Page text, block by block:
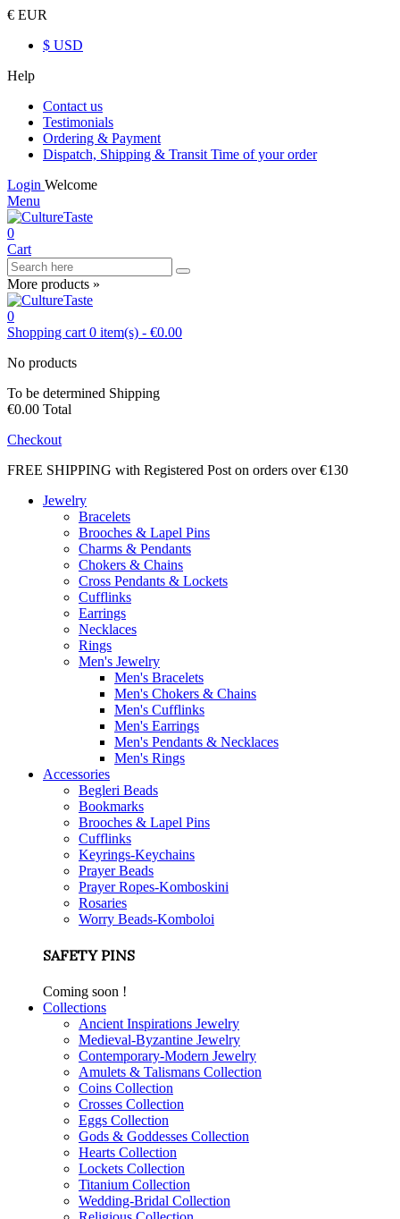
€ EUR
$ USD
Help
Contact us
Testimonials
Ordering & Payment
Dispatch, Shipping & Transit Time of your order
Login Welcome
Menu
0
Cart
More products »
0
Shopping cart 0 item(s) - €0.00
No products
To be determined Shipping
€0.00 Total
Checkout
FREE SHIPPING with Registered Post on orders over €130
Jewelry
Bracelets
Brooches & Lapel Pins
Charms & Pendants
Chokers & Chains
Cross Pendants & Lockets
Cufflinks
Earrings
Necklaces
Rings
Men's Jewelry
Men's Bracelets
Men's Chokers & Chains
Men's Cufflinks
Men's Earrings
Men's Pendants & Necklaces
Men's Rings
Accessories
Begleri Beads
Bookmarks
Brooches & Lapel Pins
Cufflinks
Keyrings-Keychains
Prayer Beads
Prayer Ropes-Komboskini
Rosaries
Worry Beads-Komboloi
SAFETY PINS
Coming soon !
Collections
Ancient Inspirations Jewelry
Medieval-Byzantine Jewelry
Contemporary-Modern Jewelry
Amulets & Talismans Collection
Coins Collection
Crosses Collection
Eggs Collection
Gods & Goddesses Collection
Hearts Collection
Lockets Collection
Titanium Collection
Wedding-Bridal Collection